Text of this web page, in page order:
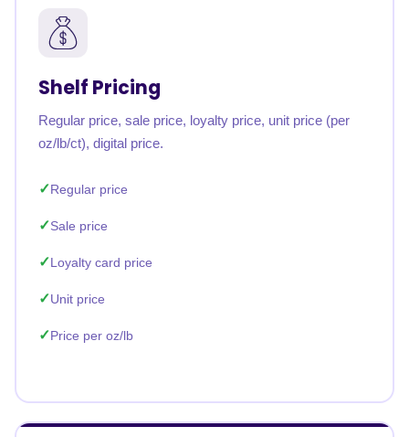
Shelf Pricing
Regular price, sale price, loyalty price, unit price (per
oz/lb/ct), digital price.
Regular price
Sale price
Loyalty card price
Unit price
Price per oz/lb